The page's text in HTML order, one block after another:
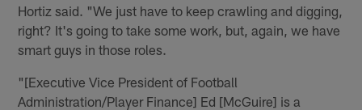
Hortiz said. "We just have to keep crawling and digging,
right? It's going to take some work, but, again, we have
smart guys in those roles.
"[Executive Vice President of Football
Administration/Player Finance] Ed [McGuire] is a